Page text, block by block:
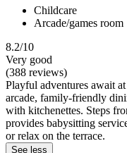
Childcare
Arcade/games room
8.2/10
Very good
(388 reviews)
Playful adventures await
arcade, family-friendly
with kitchenettes. Steps
provides babysitting
or relax on the terrace.
See less